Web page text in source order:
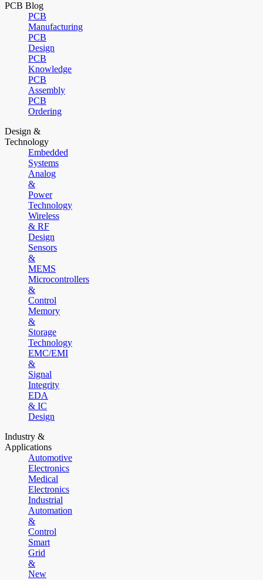
PCB Blog
PCB
Manufacturing
PCB
Design
PCB
Knowledge
PCB
Assembly
PCB
Ordering
Design &
Technology
Embedded
Systems
Analog
&
Power
Technology
Wireless
& RF
Design
Sensors
&
MEMS
Microcontrollers
&
Control
Memory
&
Storage
Technology
EMC/EMI
&
Signal
Integrity
EDA
& IC
Design
Industry &
Applications
Automotive
Electronics
Medical
Electronics
Industrial
Automation
&
Control
Smart
Grid
&
New